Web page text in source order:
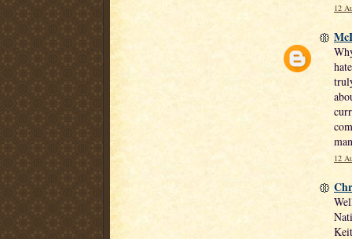
12
12